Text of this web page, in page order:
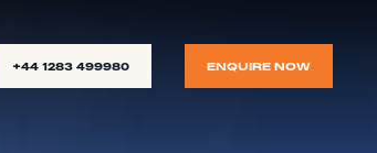
+44 1283 499980 ENQUIRE NOW